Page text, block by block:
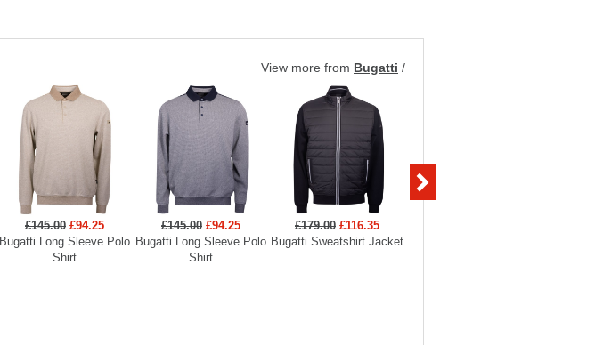
View more from Bugatti /
£145.00 £94.25
Bugatti Long Sleeve Polo
Shirt
£145.00 £94.25
Bugatti Long Sleeve Polo
Shirt
£179.00 £116.35
Bugatti Sweatshirt Jacket